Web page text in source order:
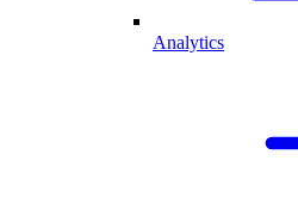
Analytics